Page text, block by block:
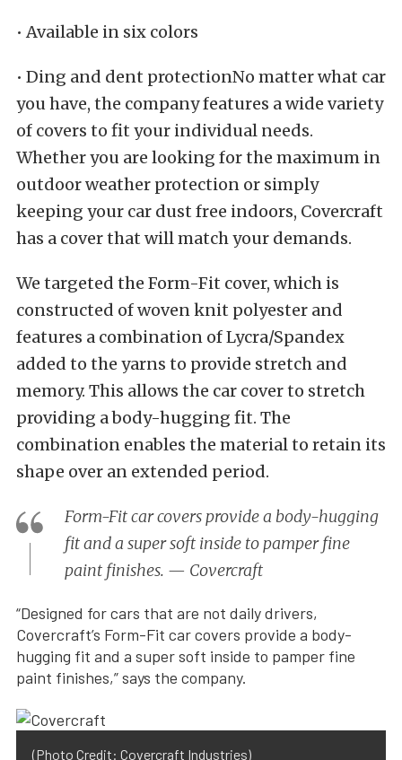
• Available in six colors
• Ding and dent protectionNo matter what car
you have, the company features a wide variety
of covers to fit your individual needs.
Whether you are looking for the maximum in
outdoor weather protection or simply
keeping your car dust free indoors, Covercraft
has a cover that will match your demands.
We targeted the Form-Fit cover, which is
constructed of woven knit polyester and
features a combination of Lycra/Spandex
added to the yarns to provide stretch and
memory. This allows the car cover to stretch
providing a body-hugging fit. The
combination enables the material to retain its
shape over an extended period.
Form-Fit car covers provide a body-hugging
fit and a super soft inside to pamper fine
paint finishes. — Covercraft
“Designed for cars that are not daily drivers,
Covercraft’s Form-Fit car covers provide a body-
hugging fit and a super soft inside to pamper fine
paint finishes,” says the company.
(Photo Credit: Covercraft Industries)